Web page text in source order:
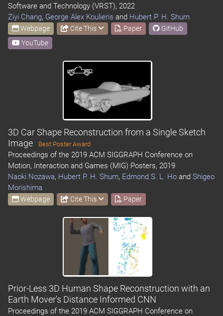
Software and Technology (VRST), 2022
Ziyi Chang, George Alex Koulieris and Hubert P. H. Shum
Webpage Cite This Paper
GitHub
YouTube
3D Car Shape Reconstruction from a Single Sketch
ImageBest Poster Award
Proceedings of the 2019 ACM SIGGRAPH Conference on
Motion, Interaction and Games (MIG) Posters, 2019
Naoki Nozawa, Hubert P. H. Shum, Edmond S. L. Ho and Shigeo
Morishima
Webpage Cite This Paper
Prior-Less 3D Human Shape Reconstruction with an
Earth Mover's Distance Informed CNN
Proceedings of the 2019 ACM SIGGRAPH Conference on